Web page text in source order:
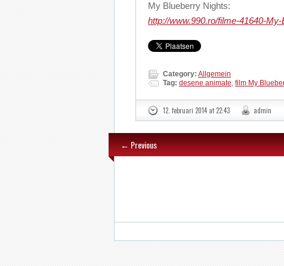
My Blueberry Nights:
http://www.990.ro/filme-41640-
Category: Allgemein
Tag: desene animate, film My
12. februari 2014 at 22:43 admin
← Previous